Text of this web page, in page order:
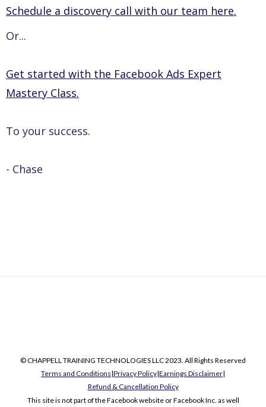
Schedule a discovery call with our team here.
Or...
Get started with the Facebook Ads Expert
Mastery Class.
To your success.
- Chase
© CHAPPELL TRAINING TECHNOLOGIES LLC 2023. All Rights Reserved
Terms and Conditions|Privacy Policy|Earnings Disclaimer|
Refund & Cancellation Policy
This site is not part of the Facebook website or Facebook Inc. as well